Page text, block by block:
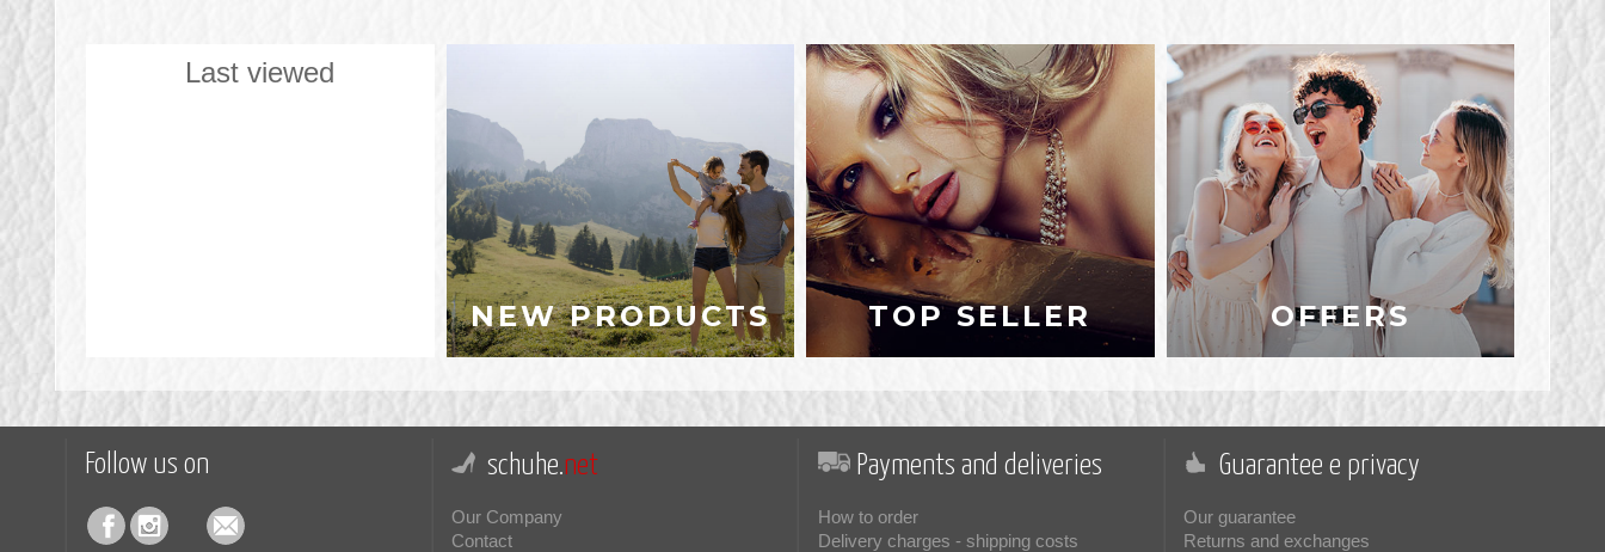
Last viewed
NEW PRODUCTS TOP SELLER OFFERS
Follow us on schuhe.net
Our Company
Contact
Payments and deliveries
How to order
Delivery charges - shipping costs
Guarantee e privacy
Our guarantee
Returns and exchanges